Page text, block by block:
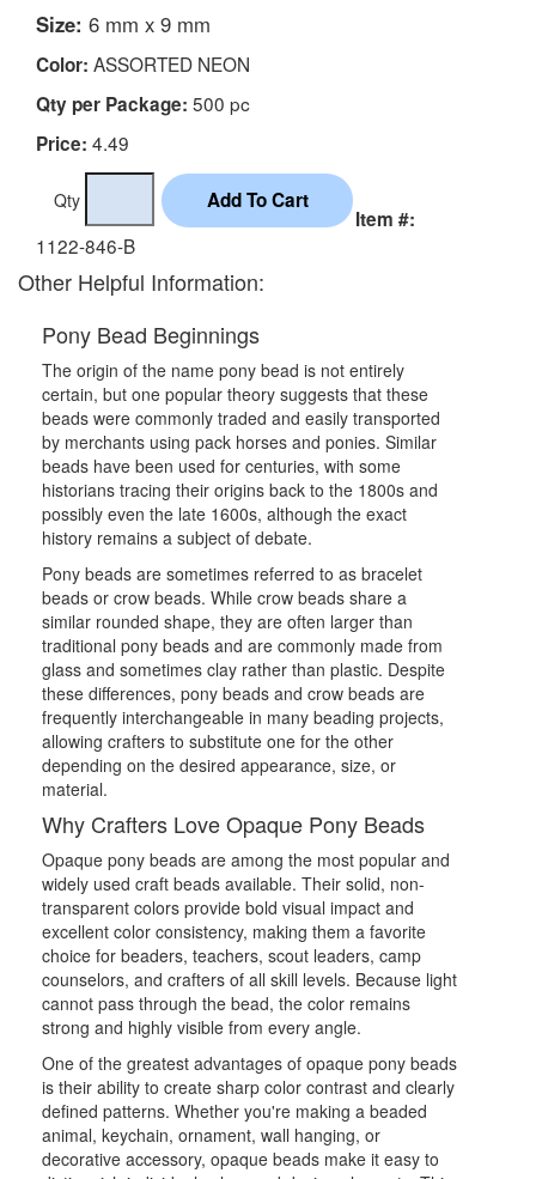
Size: 6 mm x 9 mm
Color: ASSORTED NEON
Qty per Package: 500 pc
Price: 4.49
Qty
Item #:
1122-846-B
Other Helpful Information:
Pony Bead Beginnings
The origin of the name pony bead is not entirely
certain, but one popular theory suggests that these
beads were commonly traded and easily transported
by merchants using pack horses and ponies. Similar
beads have been used for centuries, with some
historians tracing their origins back to the 1800s and
possibly even the late 1600s, although the exact
history remains a subject of debate.
Pony beads are sometimes referred to as bracelet
beads or crow beads. While crow beads share a
similar rounded shape, they are often larger than
traditional pony beads and are commonly made from
glass and sometimes clay rather than plastic. Despite
these differences, pony beads and crow beads are
frequently interchangeable in many beading projects,
allowing crafters to substitute one for the other
depending on the desired appearance, size, or
material.
Why Crafters Love Opaque Pony Beads
Opaque pony beads are among the most popular and
widely used craft beads available. Their solid, non-
transparent colors provide bold visual impact and
excellent color consistency, making them a favorite
choice for beaders, teachers, scout leaders, camp
counselors, and crafters of all skill levels. Because light
cannot pass through the bead, the color remains
strong and highly visible from every angle.
One of the greatest advantages of opaque pony beads
is their ability to create sharp color contrast and clearly
defined patterns. Whether you're making a beaded
animal, keychain, ornament, wall hanging, or
decorative accessory, opaque beads make it easy to